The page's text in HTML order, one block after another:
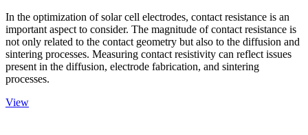
In the optimization of solar cell electrodes, contact resistance is an
important aspect to consider. The magnitude of contact resistance is
not only related to the contact geometry but also to the diffusion and
sintering processes. Measuring contact resistivity can reflect issues
present in the diffusion, electrode fabrication, and sintering
processes.
View